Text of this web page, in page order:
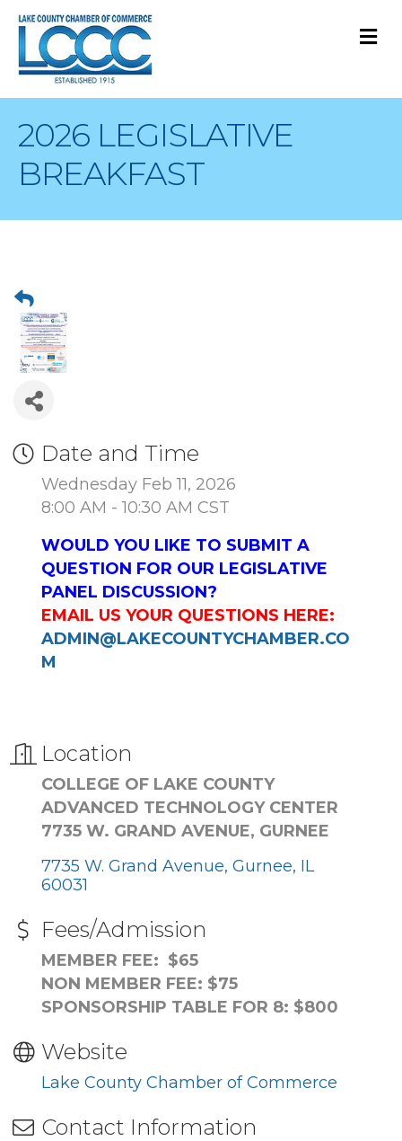
2026 LEGISLATIVE
BREAKFAST
Date and Time
Wednesday Feb 11, 2026
8:00 AM - 10:30 AM CST
WOULD YOU LIKE TO SUBMIT A
QUESTION FOR OUR LEGISLATIVE
PANEL DISCUSSION?
EMAIL US YOUR QUESTIONS HERE:
ADMIN@LAKECOUNTYCHAMBER.CO
M
Location
COLLEGE OF LAKE COUNTY
ADVANCED TECHNOLOGY CENTER
7735 W. GRAND AVENUE, GURNEE
7735 W. Grand Avenue Gurnee IL
60031
Fees/Admission
MEMBER FEE: $65
NON MEMBER FEE: $75
SPONSORSHIP TABLE FOR 8: $800
Website
Lake County Chamber of Commerce
Contact Information